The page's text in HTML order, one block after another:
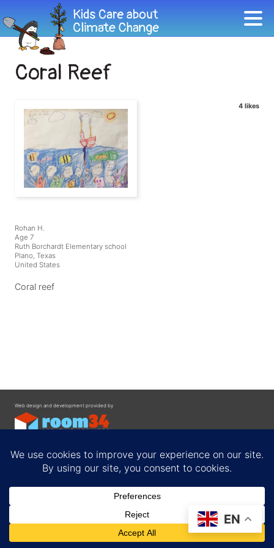
Coral Reef
4 likes
Rohan H.
Age 7
Ruth Borchardt Elementary school
Plano, Texas
United States
Coral reef
Web design and development provided by
Privacy Policy
EN